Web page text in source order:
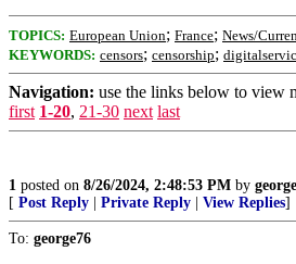
TOPICS: European Union; France; News/
KEYWORDS: censors; censorship;
Navigation: use the links below to view
first 1-20, 21-30 next last
1 posted on 8/26/2024, 2:48:53 PM by
[ Post Reply Private Reply View Replies]
To: george76